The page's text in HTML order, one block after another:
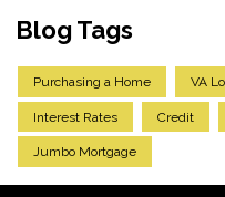
Blog Tags
Purchasing a Home VA
Interest Rates Credit
Jumbo Mortgage